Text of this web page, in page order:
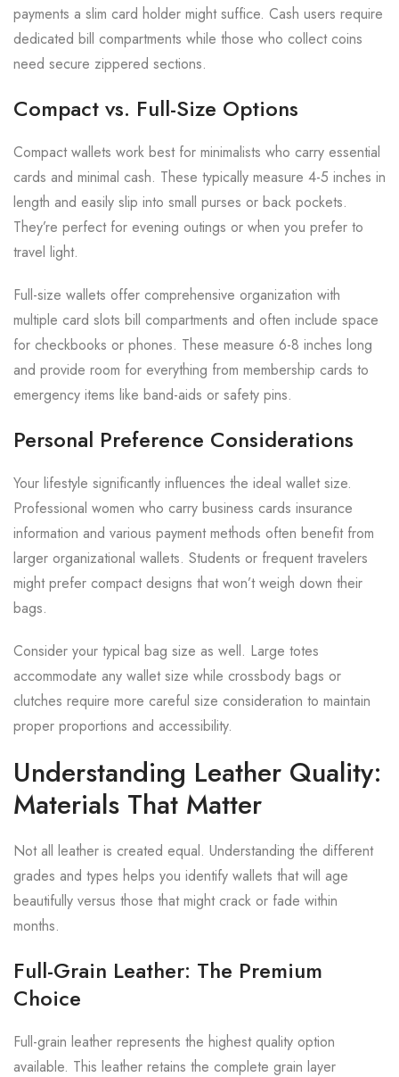
payments a slim card holder might suffice. Cash users require
dedicated bill compartments while those who collect coins
need secure zippered sections.
Compact vs. Full-Size Options
Compact wallets work best for minimalists who carry essential
cards and minimal cash. These typically measure 4-5 inches in
length and easily slip into small purses or back pockets.
They’re perfect for evening outings or when you prefer to
travel light.
Full-size wallets offer comprehensive organization with
multiple card slots bill compartments and often include space
for checkbooks or phones. These measure 6-8 inches long
and provide room for everything from membership cards to
emergency items like band-aids or safety pins.
Personal Preference Considerations
Your lifestyle significantly influences the ideal wallet size.
Professional women who carry business cards insurance
information and various payment methods often benefit from
larger organizational wallets. Students or frequent travelers
might prefer compact designs that won’t weigh down their
bags.
Consider your typical bag size as well. Large totes
accommodate any wallet size while crossbody bags or
clutches require more careful size consideration to maintain
proper proportions and accessibility.
Understanding Leather Quality:
Materials That Matter
Not all leather is created equal. Understanding the different
grades and types helps you identify wallets that will age
beautifully versus those that might crack or fade within
months.
Full-Grain Leather: The Premium
Choice
Full-grain leather represents the highest quality option
available. This leather retains the complete grain layer